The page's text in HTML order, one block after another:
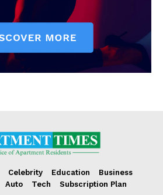
Celebrity Education
Business
Auto Tech Subscription Plan